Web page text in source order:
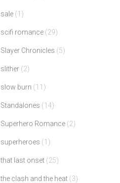
sale (1)
scifi romance (29)
Slayer Chronicles (5)
slither (2)
slow burn (11)
Standalones (14)
Superhero Romance (2)
superheroes (1)
that last onset (25)
the clash and the heat (3)